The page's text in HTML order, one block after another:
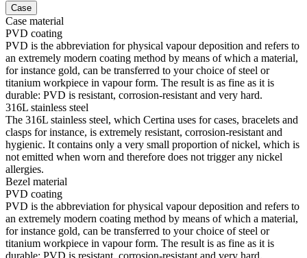
Case
Case material
PVD coating
PVD is the abbreviation for physical vapour deposition and refers to
an extremely modern coating method by means of which a material,
for instance gold, can be transferred to your choice of steel or
titanium workpiece in vapour form. The result is as fine as it is
durable: PVD is resistant, corrosion-resistant and very hard.
316L stainless steel
The 316L stainless steel, which Certina uses for cases, bracelets and
clasps for instance, is extremely resistant, corrosion-resistant and
hygienic. It contains only a very small proportion of nickel, which is
not emitted when worn and therefore does not trigger any nickel
allergies.
Bezel material
PVD coating
PVD is the abbreviation for physical vapour deposition and refers to
an extremely modern coating method by means of which a material,
for instance gold, can be transferred to your choice of steel or
titanium workpiece in vapour form. The result is as fine as it is